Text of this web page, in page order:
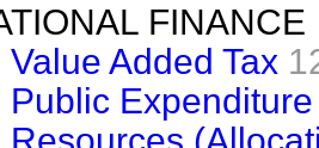
FINANCE
Value Added Tax
Public Expenditure
Resources